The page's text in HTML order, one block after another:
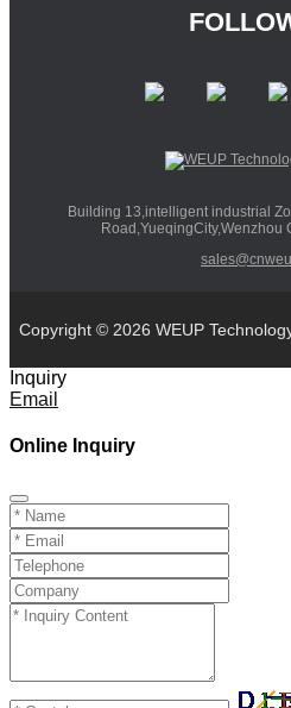
Building 13,intelligent industrial
Road,YueqingCity,Wenzhou
Copyright © 2026 WEUP
Inquiry
Email
Online Inquiry